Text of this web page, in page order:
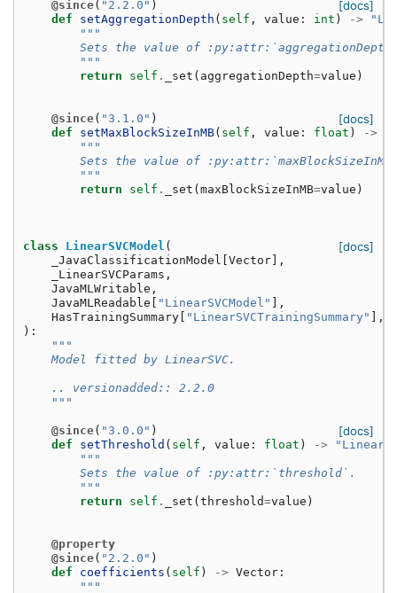
[docs]
@since( "2.2.0" )
def
setAggregationDepth ( self , value : int ) ->
"""
Sets the value of
        """
return
self . _set ( aggregationDepth=value )
[docs]
@since( "3.1.0" )
def
setMaxBlockSizeInMB( self , value : float ) ->
"""
Sets the value of
        """
return
self . _set ( maxBlockSizeInMB=value )
[docs]
class LinearSVCModel (
_JavaClassificationModel Vector ],
_LinearSVCParams ,
JavaMLWritable ,
JavaMLReadable
"LinearSVCModel"
],
HasTrainingSummary
"LinearSVCTrainingSummary"
],
):
"""
    Model fitted by LinearSVC.
    .. versionadded:: 2.2.0
    """
[docs]
@since( "3.0.0" )
def
setThreshold ( self , value : float ) ->
"""
        Sets the value of :py:attr:`threshold`.
        """
return
self . _set ( threshold=value )
@property
@since( "2.2.0" )
def
coefficients ( self ) -> Vector :
"""